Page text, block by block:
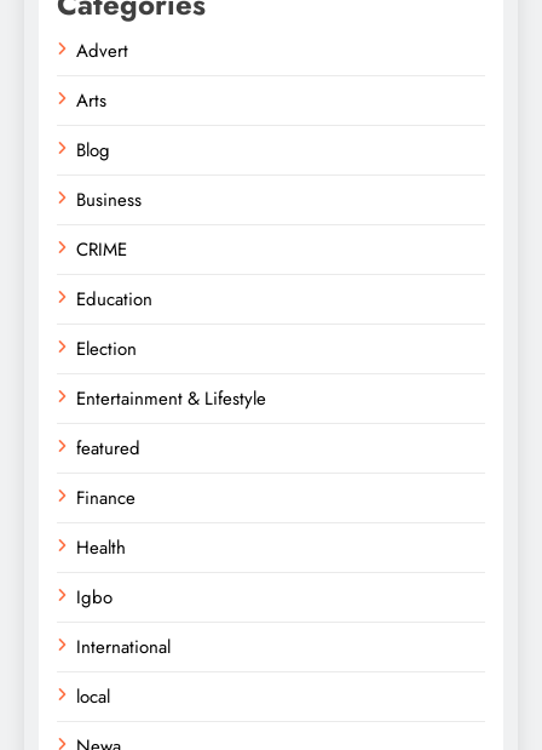
Advert
Arts
Blog
Business
CRIME
Education
Election
Entertainment & Lifestyle
featured
Finance
Health
Igbo
International
local